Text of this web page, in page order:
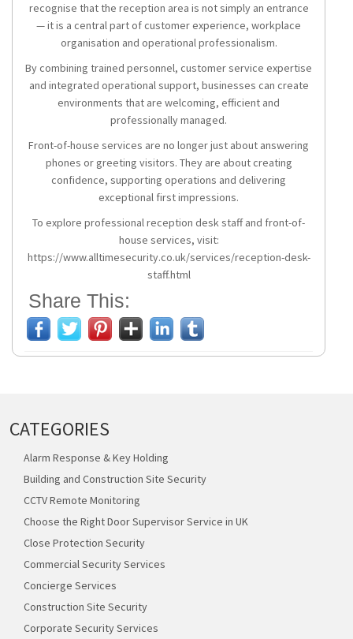
recognise that the reception area is not simply an entrance
— it is a central part of customer experience, workplace
organisation and operational professionalism.
By combining trained personnel, customer service expertise
and integrated operational support, businesses can create
environments that are welcoming, efficient and
professionally managed.
Front-of-house services are no longer just about answering
phones or greeting visitors. They are about creating
confidence, supporting operations and delivering
exceptional first impressions.
To explore professional reception desk staff and front-of-
house services, visit:
https://www.alltimesecurity.co.uk/services/reception-desk-
staff.html
Share This:
CATEGORIES
Alarm Response & Key Holding
Building and Construction Site Security
CCTV Remote Monitoring
Choose the Right Door Supervisor Service in UK
Close Protection Security
Commercial Security Services
Concierge Services
Construction Site Security
Corporate Security Services